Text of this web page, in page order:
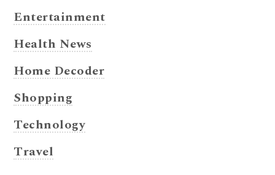
Entertainment
Health News
Home Decoder
Shopping
Technology
Travel